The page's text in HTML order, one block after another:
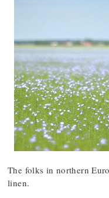
The folks in northern
linen.